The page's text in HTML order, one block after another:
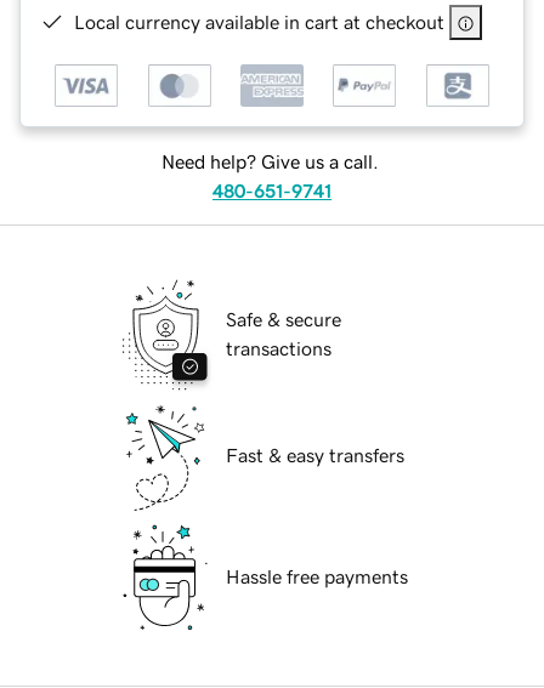
Local currency available in cart at checkout
Need help? Give us a call.
480-651-9741
Safe & secure
transactions
Fast & easy transfers
Hassle free payments